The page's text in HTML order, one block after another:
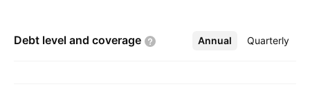
Debt level and coverage Annual Quarterly
More